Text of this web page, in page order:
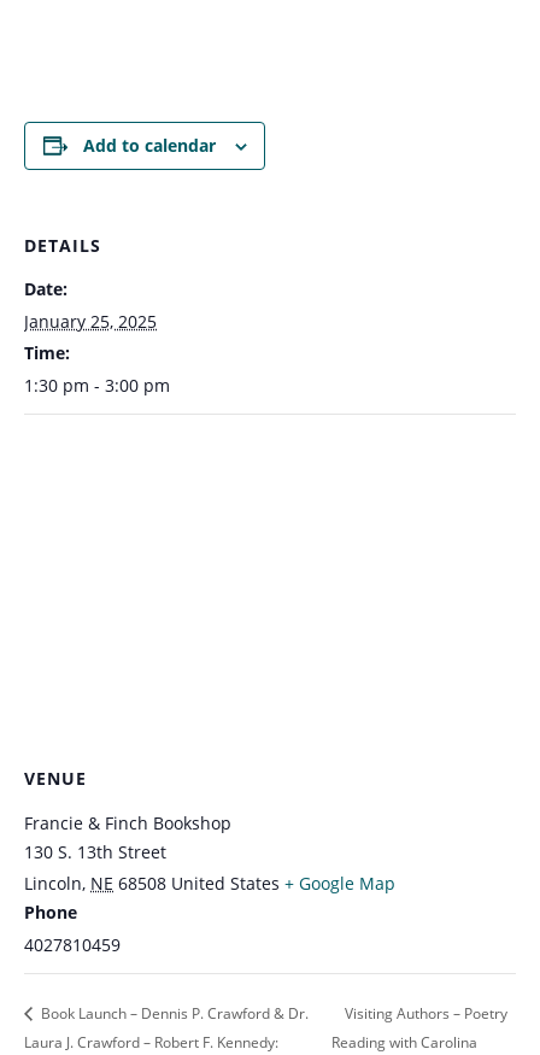
Add to calendar
DETAILS
Date:
January 25, 2025
Time:
1:30 pm - 3:00 pm
VENUE
Francie & Finch Bookshop
130 S. 13th Street
Lincoln, NE 68508 United States + Google Map
Phone
4027810459
Book Launch – Dennis P. Crawford & Dr.
Laura J. Crawford – Robert F. Kennedy:
Visiting Authors – Poetry
Reading with Carolina